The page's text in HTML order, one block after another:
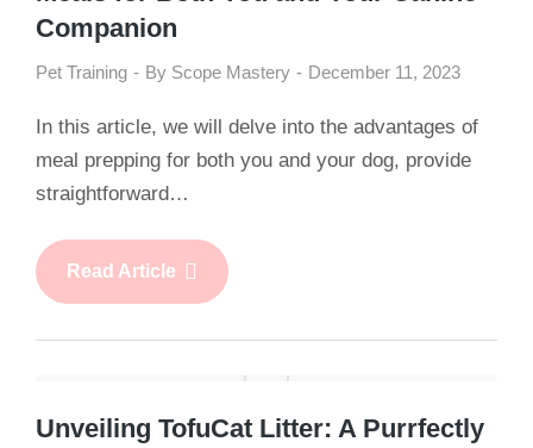
Companion
Pet Training By Scope Mastery December 11, 2023
In this article, we will delve into the advantages of
meal prepping for both you and your dog, provide
straightforward…
Read Article
Unveiling TofuCat Litter: A Purrfectly